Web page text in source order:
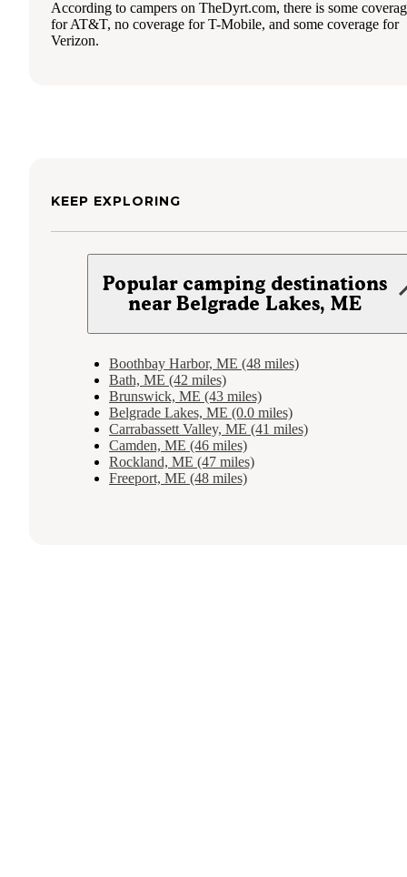
According to campers on TheDyrt.com, there is some
for AT&T, no coverage for T-Mobile, and some coverage for
Verizon.
KEEP EXPLORING
Popular camping destinations
near Belgrade Lakes, ME
Boothbay Harbor, ME (48 miles)
Bath, ME (42 miles)
Brunswick, ME (43 miles)
Belgrade Lakes, ME (0.0 miles)
Carrabassett Valley, ME (41 miles)
Camden, ME (46 miles)
Rockland, ME (47 miles)
Freeport, ME (48 miles)